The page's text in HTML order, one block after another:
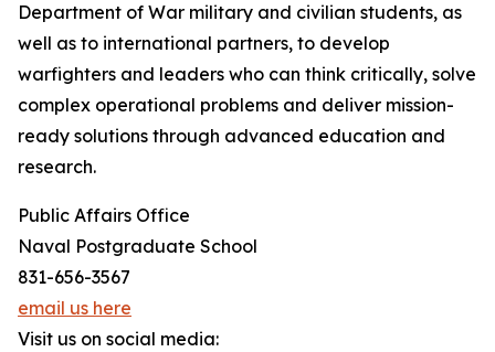
Department of War military and civilian students, as
well as to international partners, to develop
warfighters and leaders who can think critically, solve
complex operational problems and deliver mission-
ready solutions through advanced education and
research.
Public Affairs Office
Naval Postgraduate School
831-656-3567
email us here
Visit us on social media: